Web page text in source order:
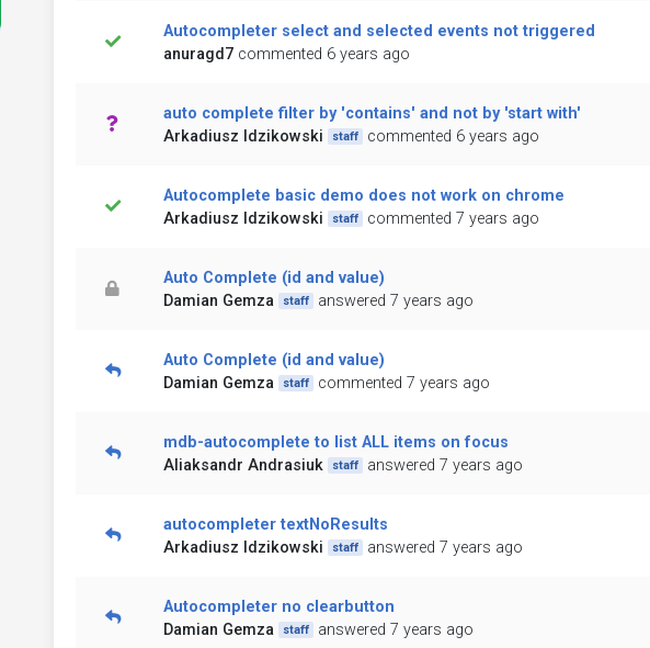
Autocompleter select and selected events not triggered
anuragd7 commented 6 years ago
auto complete filter by 'contains' and not by 'start with'
Arkadiusz Idzikowski
staff commented 6 years ago
Autocomplete basic demo does not work on chrome
Arkadiusz Idzikowski
staff commented 7 years ago
Auto Complete (id and value)
Damian Gemza
staff answered 7 years ago
Auto Complete (id and value)
Damian Gemza
staff commented 7 years ago
mdb-autocomplete to list ALL items on focus
Aliaksandr Andrasiuk
staff answered 7 years ago
autocompleter textNoResults
Arkadiusz Idzikowski
staff answered 7 years ago
Autocompleter no clearbutton
Damian Gemza
staff answered 7 years ago